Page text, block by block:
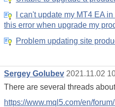
I can't update my MT4 EA
this error when upgrade my
Problem updating site
Sergey Golubev 2021.11.02
There are several threads
https://www.mql5.com/en/